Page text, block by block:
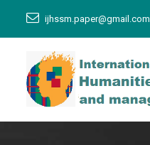
ijhssm.paper@gmail.com